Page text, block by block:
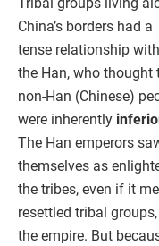
China’s borders had a
tense relationship with
the Han, who thought
non-Han (Chinese)
were inherently
The Han emperors
themselves as
the tribes, even if it
resettled tribal
the empire. But